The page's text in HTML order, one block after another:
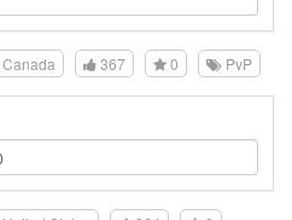
Canada 367 0 PvP